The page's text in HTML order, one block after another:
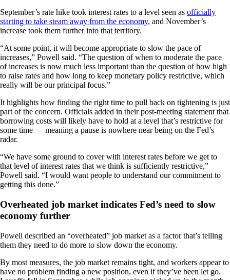
September’s rate hike took interest rates to a level seen as officially
starting to take steam away from the economy, and November’s
increase took them further into that territory.
“At some point, it will become appropriate to slow the pace of
increases,” Powell said. “The question of when to moderate the pace
of increases is now much less important than the question of how high
to raise rates and how long to keep monetary policy restrictive, which
really will be our principal focus.”
It highlights how finding the right time to pull back on tightening is just
part of the concern. Officials added in their post-meeting statement that
borrowing costs will likely have to hold at a level that’s restrictive for
some time — meaning a pause is nowhere near being on the Fed’s
radar.
“We have some ground to cover with interest rates before we get to
that level of interest rates that we think is sufficiently restrictive,”
Powell said. “I would want people to understand our commitment to
getting this done.”
Overheated job market indicates Fed’s need to slow
economy further
Powell described an “overheated” job market as a factor that’s telling
them they need to do more to slow down the economy.
By most measures, the job market remains tight, and workers appear to
have no problem finding a new position, even if they’ve been let go.